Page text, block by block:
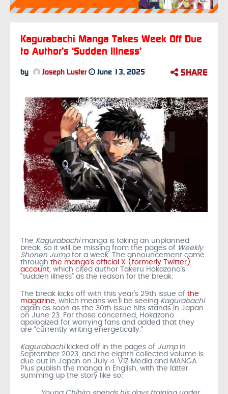
Kagurabachi Manga Takes Week Off Due
to Author’s ‘Sudden Illness’
by Joseph Luster June 13, 2025 SHARE
The Kagurabachi manga is taking an unplanned
break, so it will be missing from the pages of Weekly
Shonen Jump for a week. The announcement came
through the manga’s official X (formerly Twitter)
account, which cited author Takeru Hokazono’s
“sudden illness” as the reason for the break.
The break kicks off with this year’s 29th issue of the
magazine, which means we’ll be seeing Kagurabachi
again as soon as the 30th issue hits stands in Japan
on June 23. For those concerned, Hokazono
apologized for worrying fans and added that they
are “currently writing energetically.”
Kagurabachi kicked off in the pages of Jump in
September 2023, and the eighth collected volume is
due out in Japan on July 4. VIZ Media and MANGA
Plus publish the manga in English, with the latter
summing up the story like so: